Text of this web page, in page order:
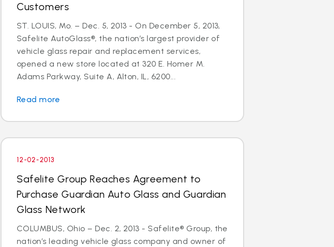
Customers
ST. LOUIS, Mo. – Dec. 5, 2013 - On December 5, 2013,
Safelite AutoGlass®, the nation’s largest provider of
vehicle glass repair and replacement services,
opened a new store located at 320 E. Homer M.
Adams Parkway, Suite A, Alton, IL, 6200...
Read more
12-02-2013
Safelite Group Reaches Agreement to
Purchase Guardian Auto Glass and Guardian
Glass Network
COLUMBUS, Ohio – Dec. 2, 2013 - Safelite® Group, the
nation’s leading vehicle glass company and owner of